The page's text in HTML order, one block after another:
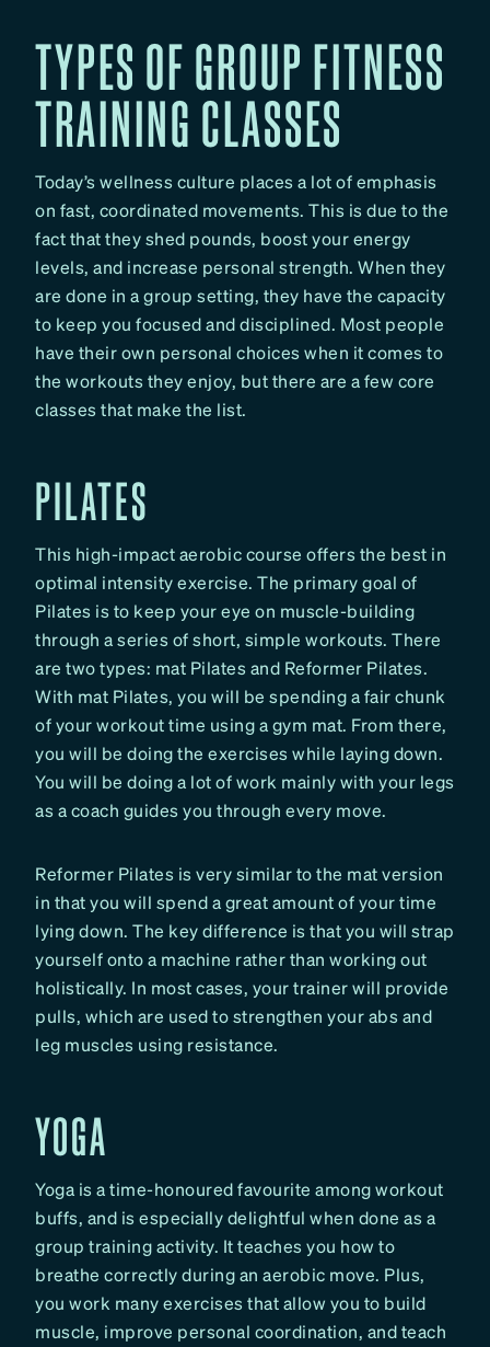
TYPES OF GROUP FITNESS
TRAINING CLASSES
Today’s wellness culture places a lot of emphasis
on fast, coordinated movements. This is due to the
fact that they shed pounds, boost your energy
levels, and increase personal strength. When they
are done in a group setting, they have the capacity
to keep you focused and disciplined. Most people
have their own personal choices when it comes to
the workouts they enjoy, but there are a few core
classes that make the list.
PILATES
This high-impact aerobic course offers the best in
optimal intensity exercise. The primary goal of
Pilates is to keep your eye on muscle-building
through a series of short, simple workouts. There
are two types: mat Pilates and Reformer Pilates.
With mat Pilates, you will be spending a fair chunk
of your workout time using a gym mat. From there,
you will be doing the exercises while laying down.
You will be doing a lot of work mainly with your legs
as a coach guides you through every move.
Reformer Pilates is very similar to the mat version
in that you will spend a great amount of your time
lying down. The key difference is that you will strap
yourself onto a machine rather than working out
holistically. In most cases, your trainer will provide
pulls, which are used to strengthen your abs and
leg muscles using resistance.
YOGA
Yoga is a time-honoured favourite among workout
buffs, and is especially delightful when done as a
group training activity. It teaches you how to
breathe correctly during an aerobic move. Plus,
you work many exercises that allow you to build
muscle, improve personal coordination, and teach